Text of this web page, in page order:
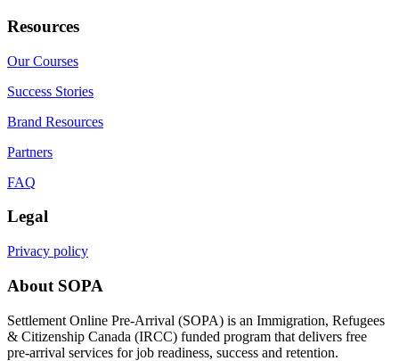
Resources
Our Courses
Success Stories
Brand Resources
Partners
FAQ
Legal
Privacy policy
About SOPA
Settlement Online Pre-Arrival (SOPA) is an Immigration, Refugees
& Citizenship Canada (IRCC) funded program that delivers free
pre-arrival services for job readiness, success and retention.